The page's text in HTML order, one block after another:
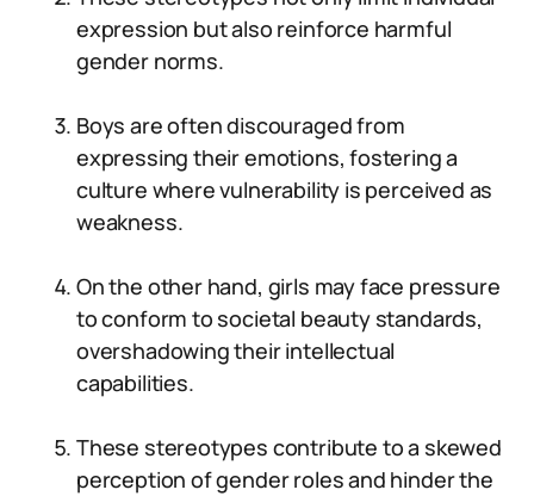
expression but also reinforce harmful
gender norms.
Boys are often discouraged from
expressing their emotions, fostering a
culture where vulnerability is perceived as
weakness.
On the other hand, girls may face pressure
to conform to societal beauty standards,
overshadowing their intellectual
capabilities.
These stereotypes contribute to a skewed
perception of gender roles and hinder the